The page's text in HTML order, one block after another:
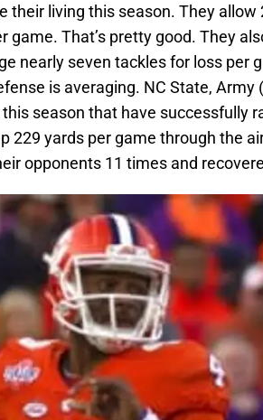
their living this season. They allow
game. That’s pretty good. They
nearly seven tackles for loss per
is averaging. NC State, Army
season that have successfully
229 yards per game through the
opponents 11 times and